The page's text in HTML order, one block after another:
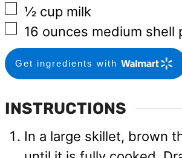
▢
½ cup milk
▢
16 ounces medium shell
Get ingredients with
INSTRUCTIONS
In a large skillet, brown